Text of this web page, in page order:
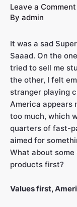
Leave a Comment
By admin
It was a sad
Saaad. On the
tried to sell me
the other, I felt
stranger playing
America appears
too much, which
quarters of fast-
aimed for
What about
products first?
Values first,